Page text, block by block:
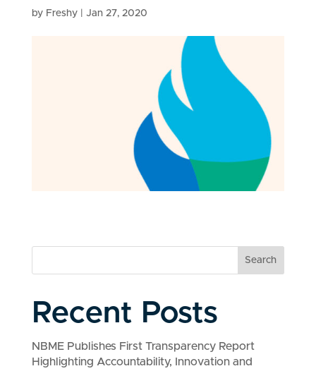
by Freshy| Jan 27, 2020
Search
Recent Posts
NBME Publishes First Transparency Report
Highlighting Accountability, Innovation and